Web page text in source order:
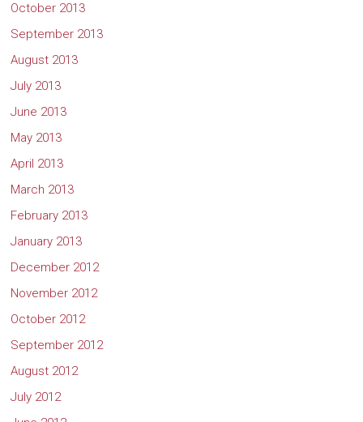
October 2013
September 2013
August 2013
July 2013
June 2013
May 2013
April 2013
March 2013
February 2013
January 2013
December 2012
November 2012
October 2012
September 2012
August 2012
July 2012